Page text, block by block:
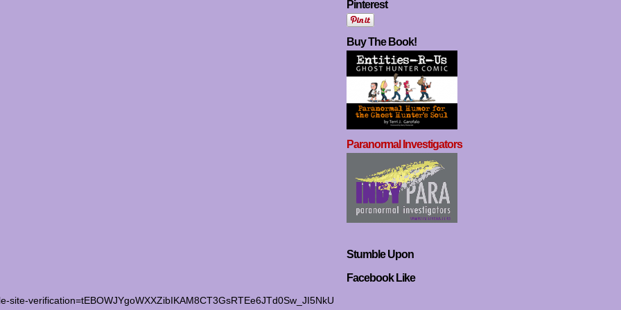
Pinterest
Buy The Book!
Paranormal Investigators
Stumble Upon
Facebook Like
site-verification=tEBOWJYgoWXXZibIKAM8CT3GsRTEe6JTd0Sw_JI5NkU